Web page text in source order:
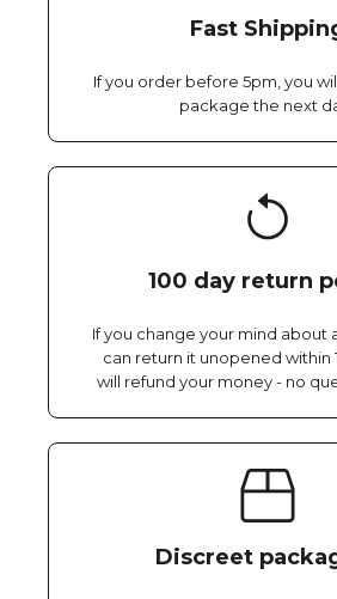
Fast
If you order before 5pm, you
package the next
100 day return
If you change your mind about
can return it unopened within
will refund your money - no
Discreet